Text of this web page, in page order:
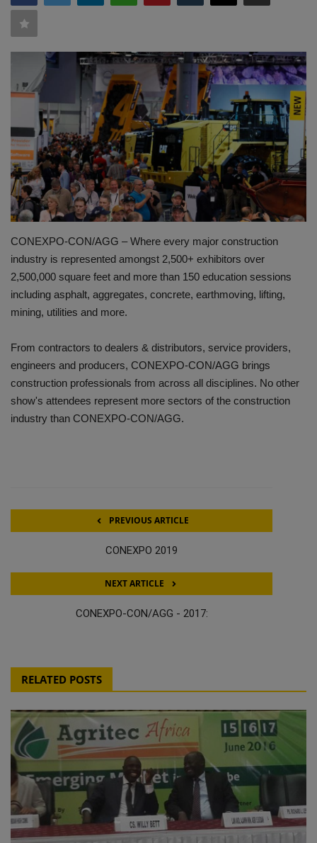
HYDRAULIC JOBS
BLOGS
CONTACT US
VIDEOS
EVENTS
EDUCATION
TOOLBOX
CONEXPO-CON/AGG – Where every major construction
industry is represented amongst 2,500+ exhibitors over
2,500,000 square feet and more than 150 education sessions
including asphalt, aggregates, concrete, earthmoving, lifting,
mining, utilities and more.
From contractors to dealers & distributors, service providers,
engineers and producers, CONEXPO-CON/AGG brings
construction professionals from across all disciplines. No other
show's attendees represent more sectors of the construction
industry than CONEXPO-CON/AGG.
PREVIOUS ARTICLE
CONEXPO 2019
NEXT ARTICLE
CONEXPO-CON/AGG - 2017:
RELATED POSTS